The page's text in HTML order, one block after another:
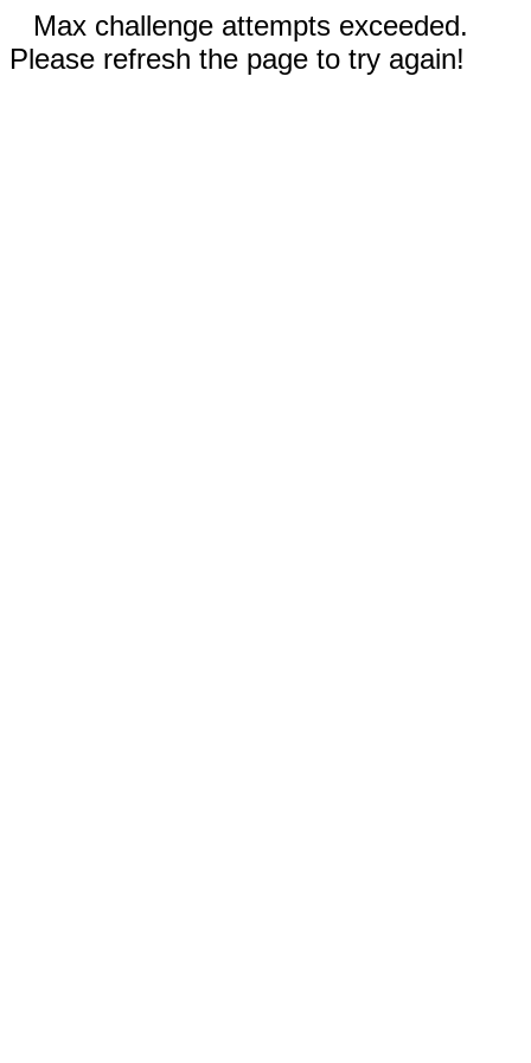
Max challenge attempts exceeded.
Please refresh the page to try again!